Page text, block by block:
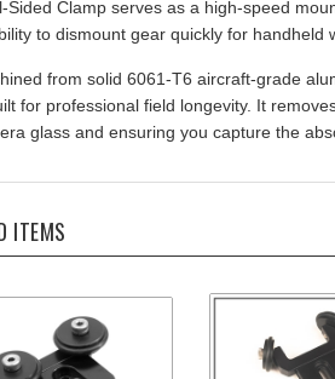
to dismount gear quickly for handheld
for professional field longevity. It
glass and ensuring you capture the